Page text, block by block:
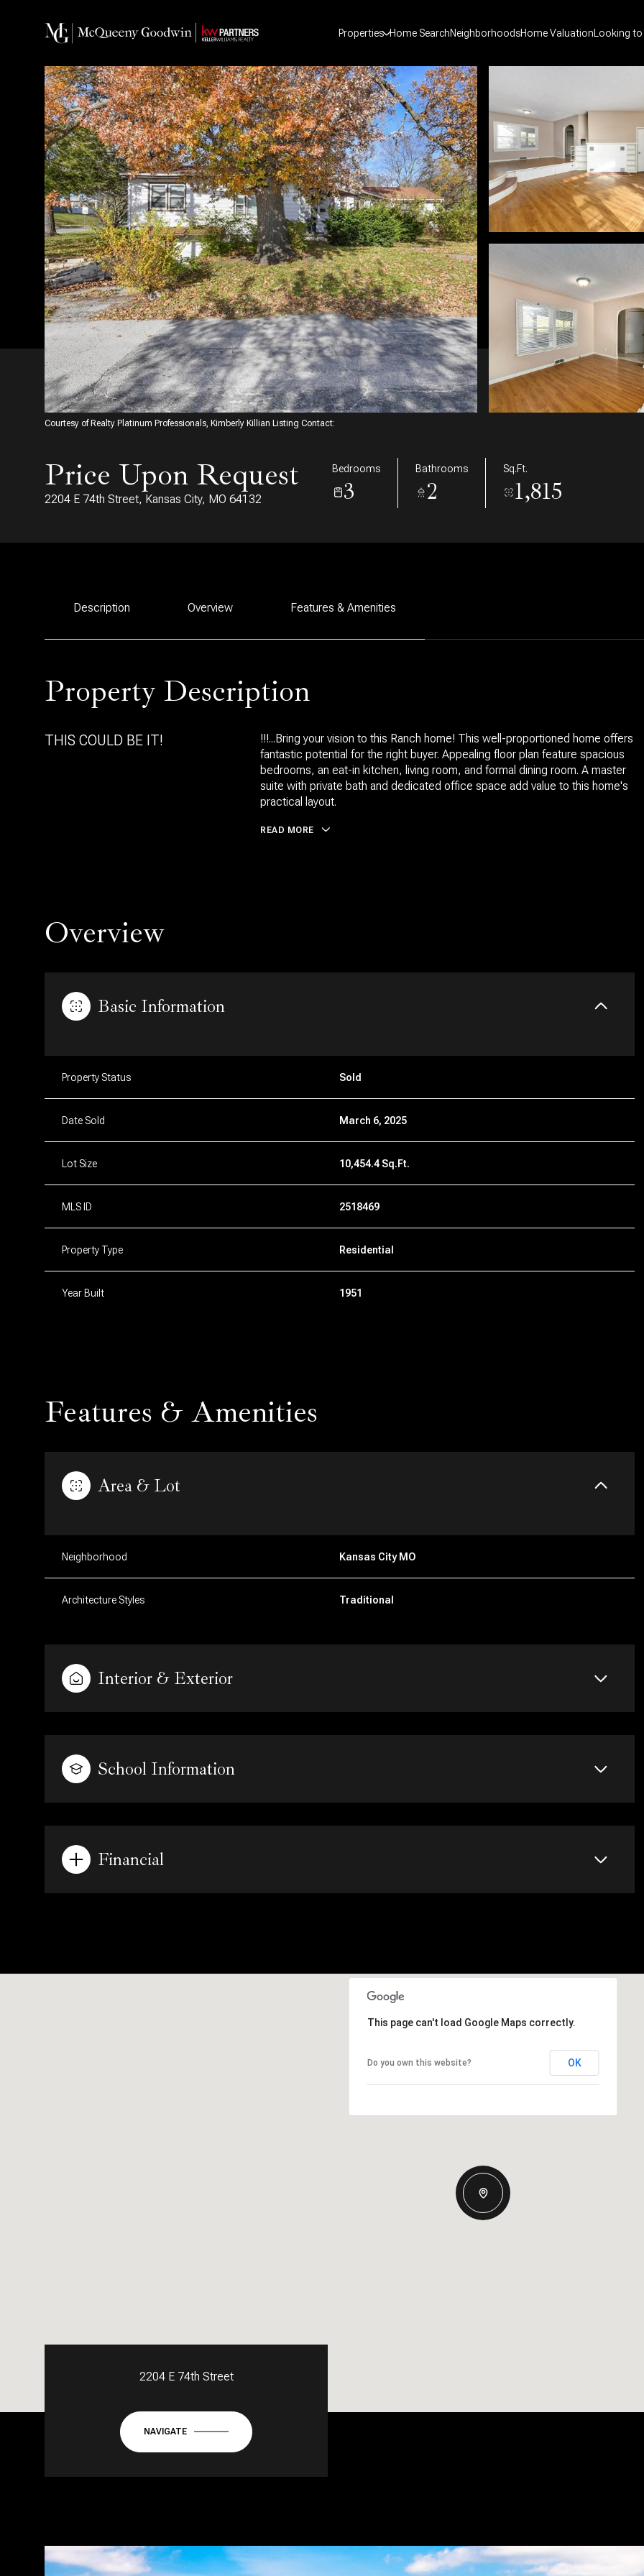
Properties Home SearchNeighborhoodsHome Valuation Looking
Courtesy of Realty Platinum Professionals, Kimberly Killian Listing Contact:
Price Upon Request
2204 E 74th Street, Kansas City, MO 64132
Bedrooms
3
Bathrooms
2
Sq.Ft.
1,815
Description Overview Features & Amenities
Property Description
THIS COULD BE IT!
!!!...Bring your vision to this Ranch home! This well-proportioned home offers
fantastic potential for the right buyer. Appealing floor plan feature spacious
bedrooms, an eat-in kitchen, living room, and formal dining room. A master
suite with private bath and dedicated office space add value to this home's
practical layout.
READ MORE
Overview
Basic Information
Property Status Sold
Date Sold March 6, 2025
Lot Size 10,454.4 Sq.Ft.
MLS ID 2518469
Property Type Residential
Year Built 1951
Features & Amenities
Area & Lot
Neighborhood Kansas City MO
Architecture Styles Traditional
Interior & Exterior
School Information
Financial
Tuesday Wednesday Thursday Friday
14
Aug
Saturday Sunday
This page can't load Google Maps correctly.
Do you own this website? OK
2204 E 74th Street
NAVIGATE